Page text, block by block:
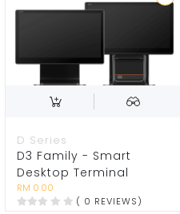
D Series
D3 Family - Smart
Desktop Terminal
RM 0.00
( 0 REVIEWS)